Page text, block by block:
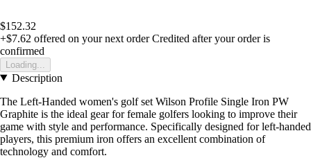
$152.32
+$7.62 offered on your next order Credited after your order is
confirmed
Loading...
Description
The Left-Handed women's golf set Wilson Profile Single Iron PW
Graphite is the ideal gear for female golfers looking to improve their
game with style and performance. Specifically designed for left-handed
players, this premium iron offers an excellent combination of
technology and comfort.